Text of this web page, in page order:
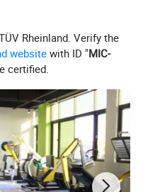
Rheinland. Verify the
website with ID "MIC-
certified.